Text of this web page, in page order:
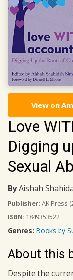
View on
Love
Digging
Sexual
ByAishah
Publisher: AK Press
ISBN: 1849353522
Genres: Books by
About this
Despite the